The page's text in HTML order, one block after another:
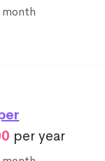
per year